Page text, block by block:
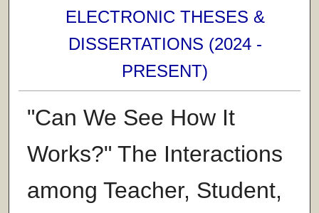
ELECTRONIC THESES &
DISSERTATIONS (2024 -
PRESENT)
"Can We See How It
Works?" The Interactions
among Teacher, Student,